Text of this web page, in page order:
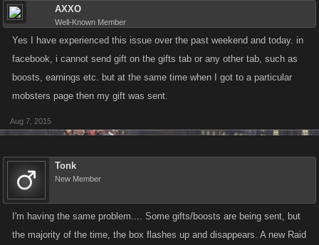
AXXO
Well-Known Member
Yes I have experienced this issue over the past weekend and today. in
facebook, i cannot send gift on the gifts tab or any other tab, such as
boosts, earnings etc. but at the same time when I got to a particular
mobsters page then my gift was sent.
Aug 7, 2015
Tonk
New Member
I'm having the same problem.... Some gifts/boosts are being sent, but
the majority of the time, the box flashes up and disappears. A new Raid